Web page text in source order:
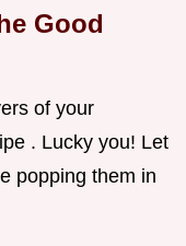
Good
of your
. Lucky you! Let
popping them in